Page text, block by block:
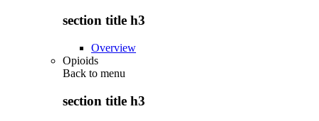
section title h3
Overview
Opioids
Back to menu
section title h3